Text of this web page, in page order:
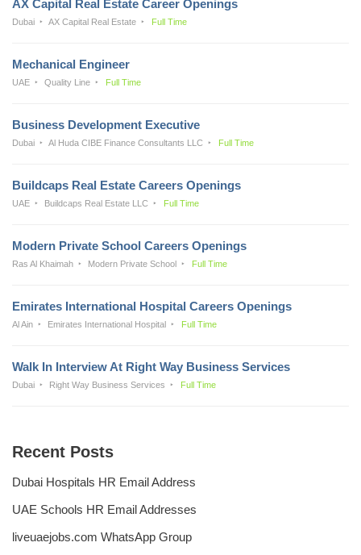
AX Capital Real Estate Career Openings
Dubai AX Capital Real Estate Full Time
Mechanical Engineer
UAE Quality Line Full Time
Business Development Executive
Dubai Al Huda CIBE Finance Consultants LLC Full Time
Buildcaps Real Estate Careers Openings
UAE Buildcaps Real Estate LLC Full Time
Modern Private School Careers Openings
Ras Al Khaimah Modern Private School Full Time
Emirates International Hospital Careers Openings
Al Ain Emirates International Hospital Full Time
Walk In Interview At Right Way Business Services
Dubai Right Way Business Services Full Time
Recent Posts
Dubai Hospitals HR Email Address
UAE Schools HR Email Addresses
liveuaejobs.com WhatsApp Group